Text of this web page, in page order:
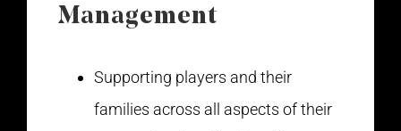
Management
Supporting players and their
families across all aspects of their